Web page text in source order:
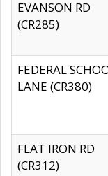
EVANSON RD
(CR285)
FEDERAL
LANE (CR380)
FLAT IRON RD
(CR312)